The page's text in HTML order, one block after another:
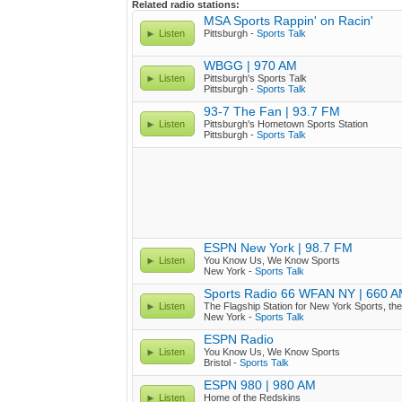
Related radio stations:
Listen
MSA Sports Rappin' on Racin'
Pittsburgh - Sports Talk
Listen
WBGG | 970 AM
Pittsburgh's Sports Talk
Pittsburgh - Sports Talk
Listen
93-7 The Fan | 93.7 FM
Pittsburgh's Hometown Sports Station
Pittsburgh - Sports Talk
Listen
ESPN New York | 98.7 FM
You Know Us, We Know Sports
New York - Sports Talk
Listen
Sports Radio 66 WFAN NY | 660
The Flagship Station for New York Sports,
New York - Sports Talk
Listen
ESPN Radio
You Know Us, We Know Sports
Bristol - Sports Talk
Listen
ESPN 980 | 980 AM
Home of the Redskins